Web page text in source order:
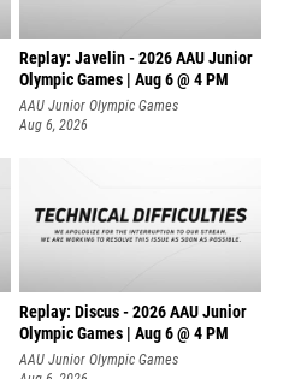
Replay: Javelin - 2026 AAU Junior
Olympic Games | Aug 6 @ 4 PM
AAU Junior Olympic Games
Aug 6, 2026
Replay: Discus - 2026 AAU Junior
Olympic Games | Aug 6 @ 4 PM
AAU Junior Olympic Games